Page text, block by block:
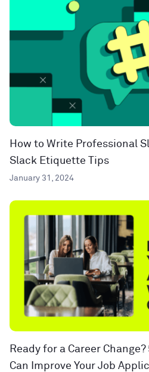
How to Write Professional
Slack Etiquette Tips
January 31, 2024
Ready for a Career
Can Improve Your Job